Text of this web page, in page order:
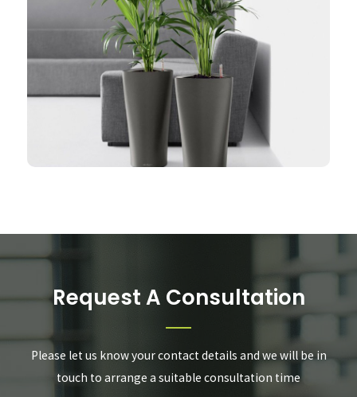
Request A Consultation
Please let us know your contact details and we will be in
touch to arrange a suitable consultation time